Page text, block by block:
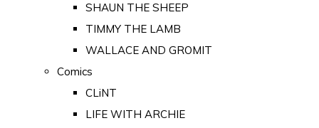
SHAUN THE SHEEP
TIMMY THE LAMB
WALLACE AND GROMIT
Comics
CLiNT
LIFE WITH ARCHIE